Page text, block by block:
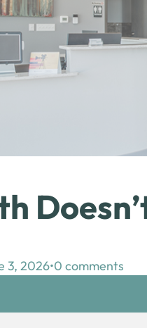
3, 2026 0 comments